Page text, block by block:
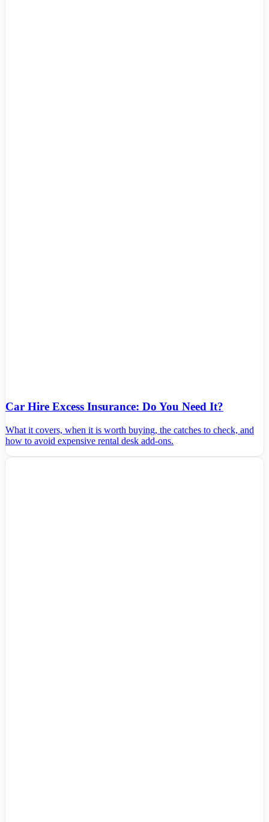
Car Hire Excess Insurance: Do You Need It?
What it covers, when it is worth buying, the catches to check, and
how to avoid expensive rental desk add-ons.